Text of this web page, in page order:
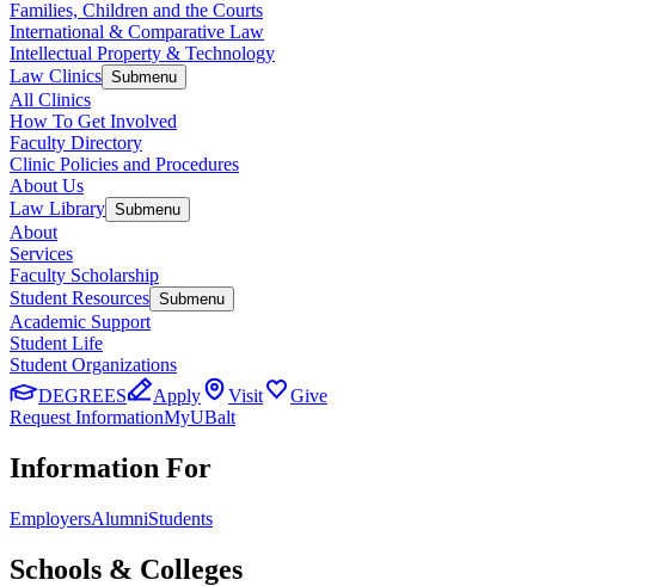
Families, Children and the Courts
International & Comparative Law
Intellectual Property & Technology
Law Clinics Submenu
All Clinics
How To Get Involved
Faculty Directory
Clinic Policies and Procedures
About Us
Law Library Submenu
About
Services
Faculty Scholarship
Student Resources Submenu
Academic Support
Student Life
Student Organizations
DEGREES
Apply Visit
Give
Request InformationMyUBalt
Information For
EmployersAlumniStudents
Schools & Colleges